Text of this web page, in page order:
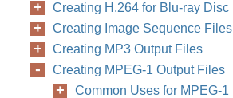
Creating H.264 for Blu-ray Disc
Creating Image Sequence Files
Creating MP3 Output Files
Creating MPEG-1 Output Files
Common Uses for MPEG-1